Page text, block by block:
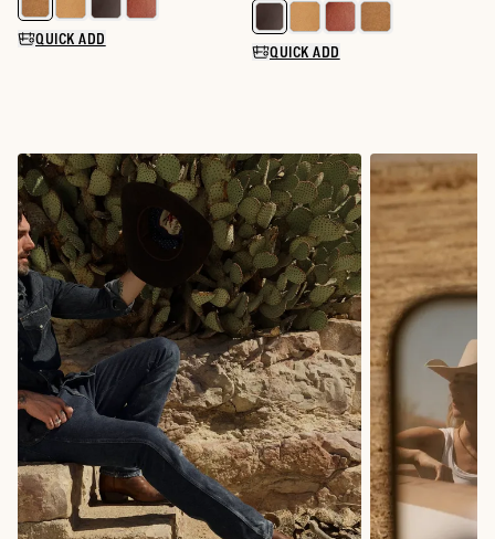
Select a color for The Buck
QUICK ADD
Select a color for The Buck
QUICK ADD